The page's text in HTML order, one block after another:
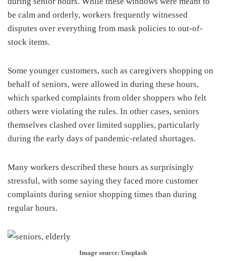
be calm and orderly, workers frequently witnessed
disputes over everything from mask policies to out-of-
stock items.
Some younger customers, such as caregivers shopping on
behalf of seniors, were allowed in during these hours,
which sparked complaints from older shoppers who felt
others were violating the rules. In other cases, seniors
themselves clashed over limited supplies, particularly
during the early days of pandemic-related shortages.
Many workers described these hours as surprisingly
stressful, with some saying they faced more customer
complaints during senior shopping times than during
regular hours.
Image source: Unsplash